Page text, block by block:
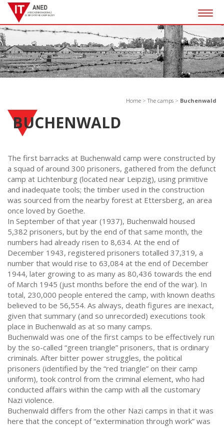
Home >The camps > Buchenwald
BUCHENWALD
The first barracks at Buchenwald camp were constructed by
a squad of around 300 prisoners, gathered from the defunct
camp at Lichtenburg (located near Leipzig), using primitive
and inadequate tools; the timber used in the construction
was sourced from the nearby forest at Ettersberg, an area
once loved by Goethe.
In September of that year (1937), Buchenwald housed
5,382 prisoners, but by the end of that same month, the
numbers had already risen to 8,634. At the end of
December 1943, registered prisoners totalled 37,319, a
number that would rise to 63,084 at the end of December
1944, later growing to as many as 80,436 towards the end
of March 1945 (just months before the end of the war). In
total, 230,000 people entered the camp, with known deaths
believed to be 56,554. As always, death figures are inexact,
given that summary (and so unrecorded) executions took
place in Buchenwald as at so many camps.
Buchenwald was one of the first camps to be effectively run
by the so-called “green triangle” prisoners, that is ordinary
criminals. After bitter power struggles, the political
prisoners (identified by the “red triangle” on their camp
uniform), took control from the criminal element, who had
conducted affairs within the camp with all the customary
Nazi violence.
Buchenwald differs from the other Nazi camps in that it was
here that the concept of “extermination through work” was